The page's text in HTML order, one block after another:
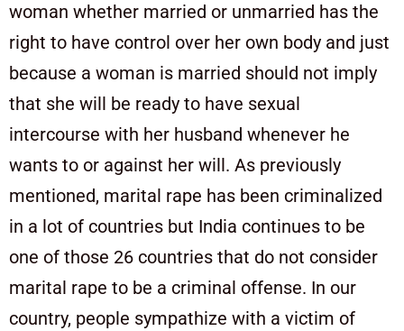
woman whether married or unmarried has the
right to have control over her own body and just
because a woman is married should not imply
that she will be ready to have sexual
intercourse with her husband whenever he
wants to or against her will. As previously
mentioned, marital rape has been criminalized
in a lot of countries but India continues to be
one of those 26 countries that do not consider
marital rape to be a criminal offense. In our
country, people sympathize with a victim of